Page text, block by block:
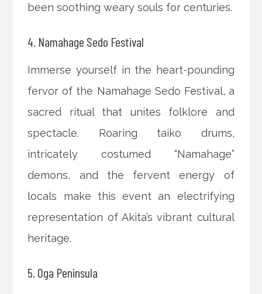
been soothing weary souls for centuries.
4. Namahage Sedo Festival
Immerse yourself in the heart-pounding
fervor of the Namahage Sedo Festival, a
sacred ritual that unites folklore and
spectacle. Roaring taiko drums,
intricately costumed “Namahage”
demons, and the fervent energy of
locals make this event an electrifying
representation of Akita’s vibrant cultural
heritage.
5. Oga Peninsula